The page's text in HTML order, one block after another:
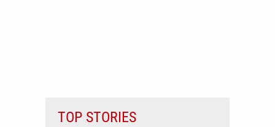
TOP STORIES